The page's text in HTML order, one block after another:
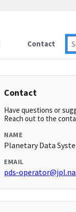
Contact
Contact
Have questions or
Reach out to the
NAME
Planetary Data
EMAIL
pds-